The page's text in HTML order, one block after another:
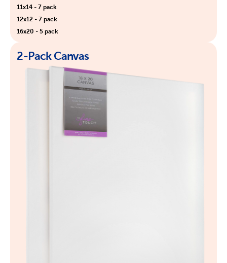
11x14 - 7 pack
12x12 - 7 pack
16x20 - 5 pack
2-Pack Canvas